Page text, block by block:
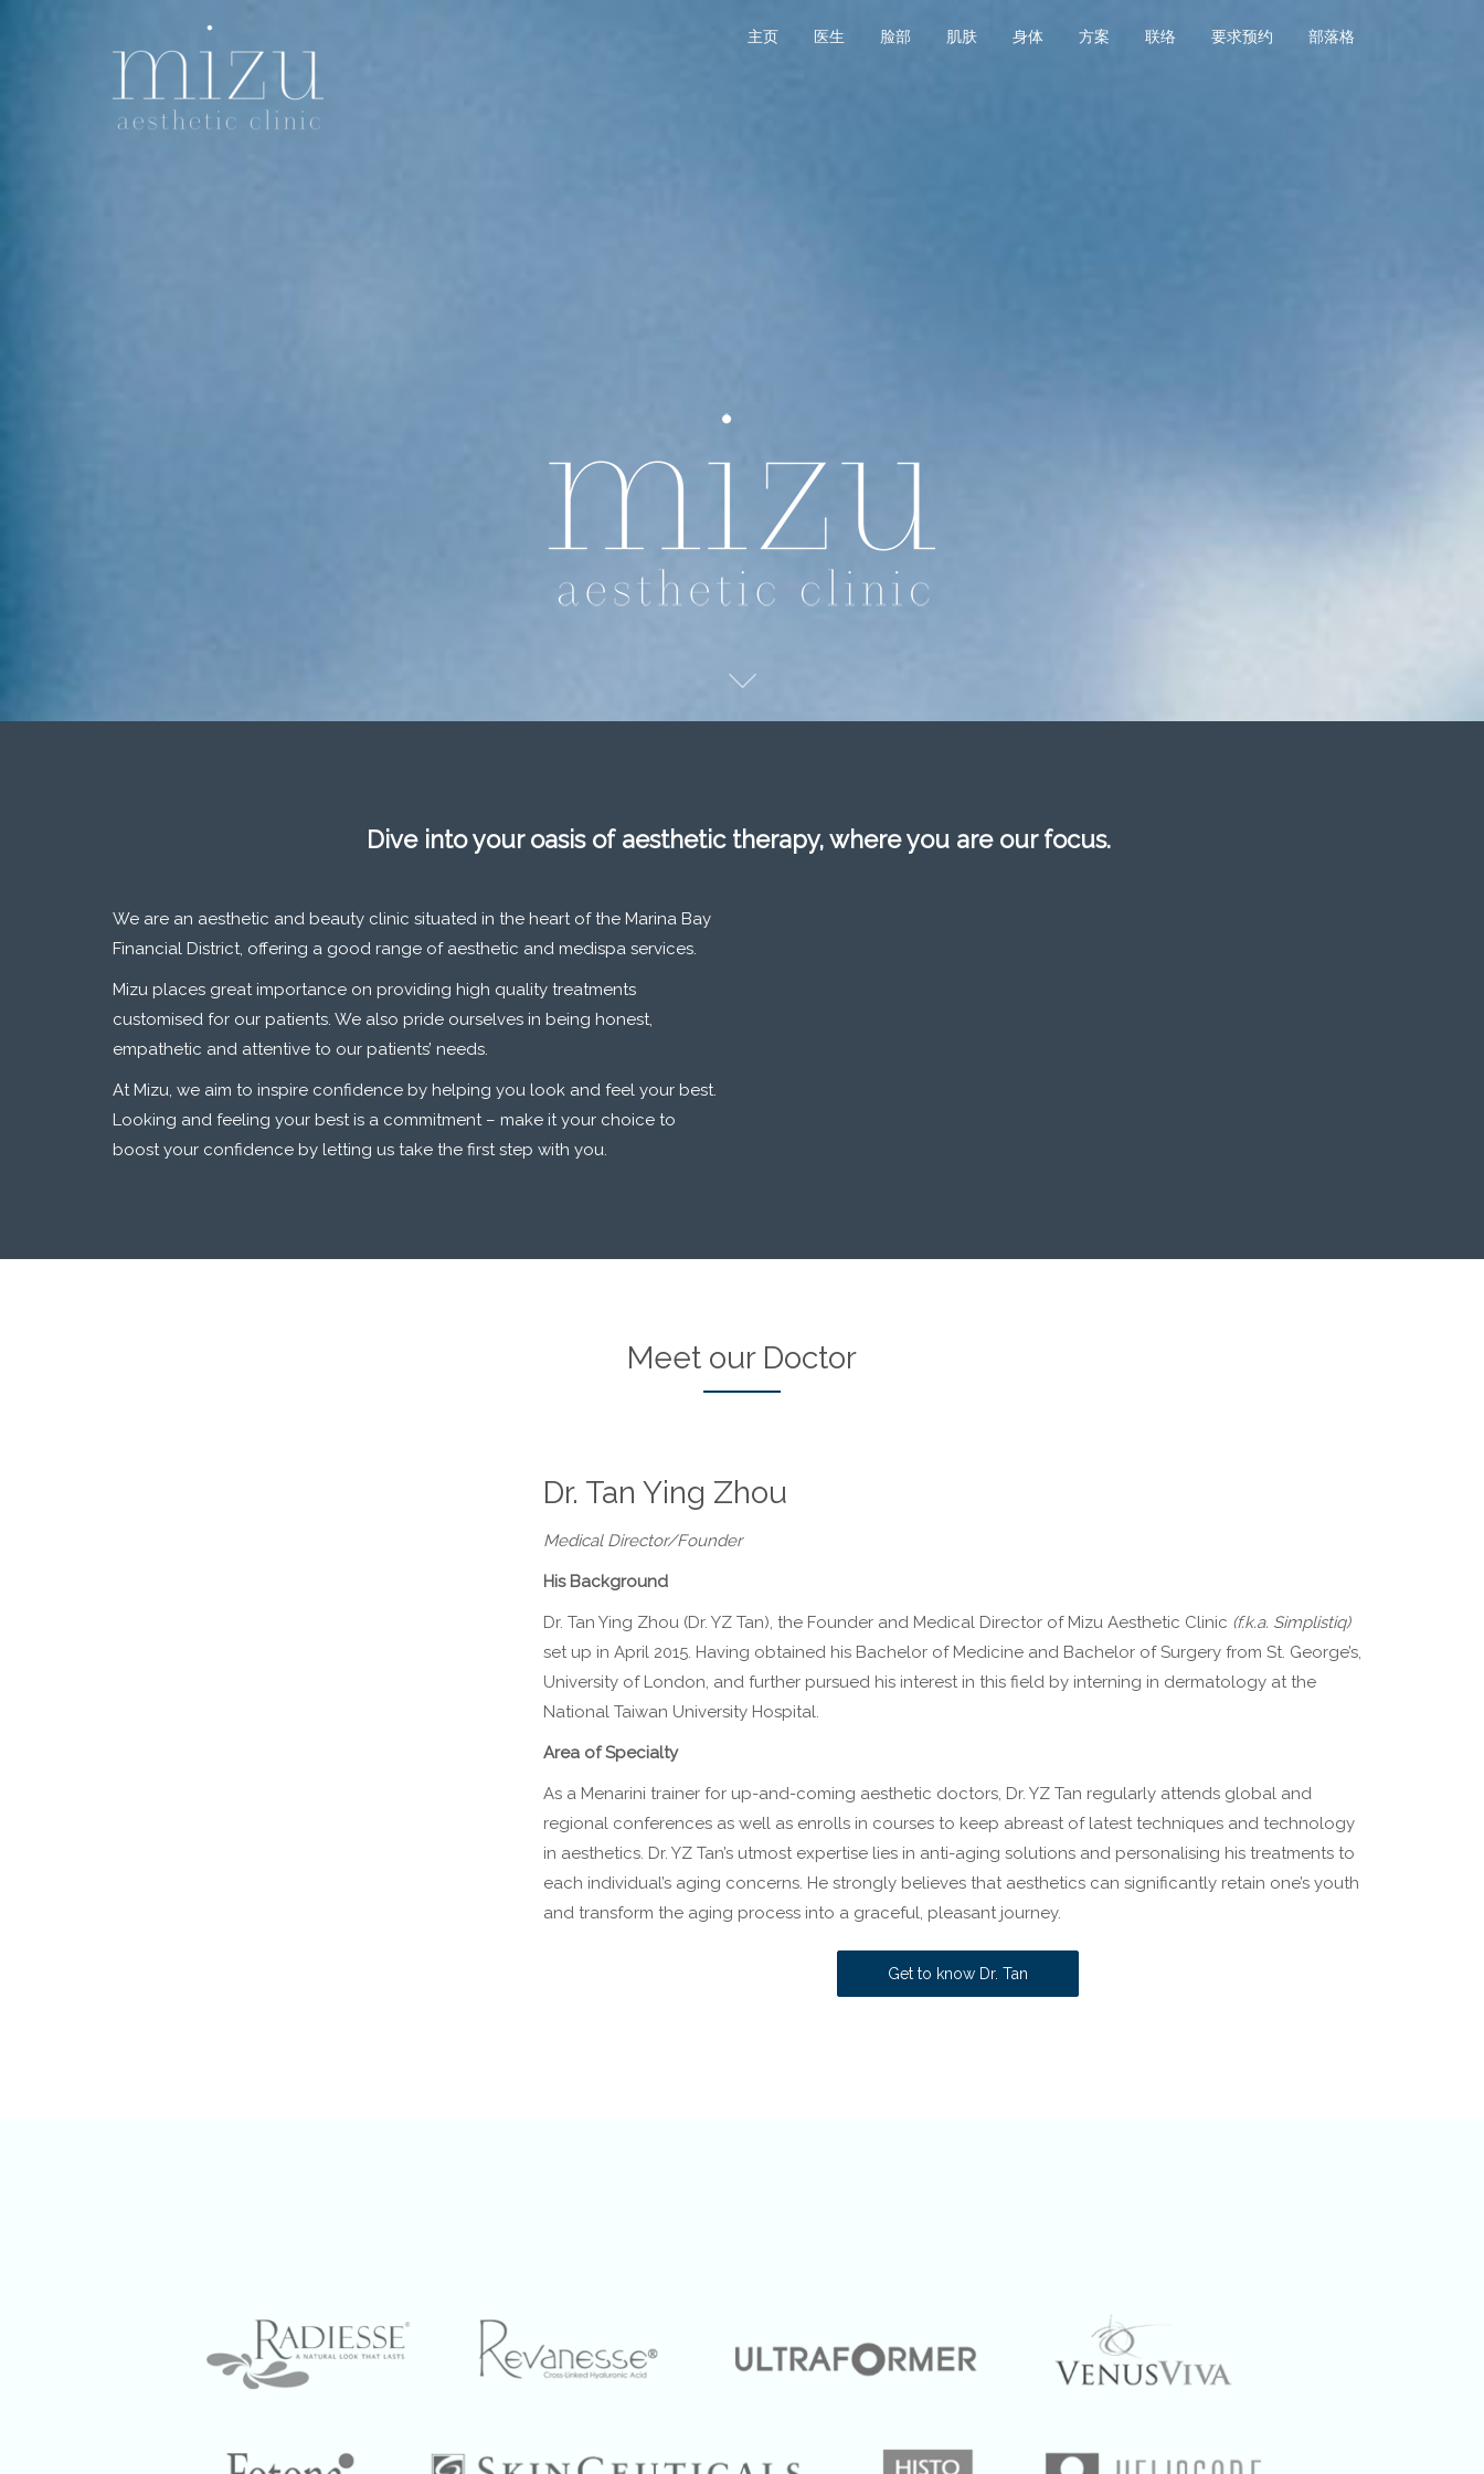
主页 医生 脸部 肌肤 身体 方案 联络 要求预约 部落格
Dive into your oasis of aesthetic therapy, where you are our focus.
We are an aesthetic and beauty clinic situated in the heart of the Marina Bay
Financial District, offering a good range of aesthetic and medispa services.
Mizu places great importance on providing high quality treatments
customised for our patients. We also pride ourselves in being honest,
empathetic and attentive to our patients’ needs.
At Mizu, we aim to inspire confidence by helping you look and feel your best.
Looking and feeling your best is a commitment – make it your choice to
boost your confidence by letting us take the first step with you.
Meet our Doctor
Dr. Tan Ying Zhou
Medical Director/Founder
His Background
Dr. Tan Ying Zhou (Dr. YZ Tan), the Founder and Medical Director of Mizu Aesthetic Clinic (f.k.a. Simplistiq)
set up in April 2015. Having obtained his Bachelor of Medicine and Bachelor of Surgery from St. George’s,
University of London, and further pursued his interest in this field by interning in dermatology at the
National Taiwan University Hospital.
Area of Specialty
As a Menarini trainer for up-and-coming aesthetic doctors, Dr. YZ Tan regularly attends global and
regional conferences as well as enrolls in courses to keep abreast of latest techniques and technology
in aesthetics. Dr. YZ Tan’s utmost expertise lies in anti-aging solutions and personalising his treatments to
each individual’s aging concerns. He strongly believes that aesthetics can significantly retain one’s youth
and transform the aging process into a graceful, pleasant journey.
Get to know Dr. Tan